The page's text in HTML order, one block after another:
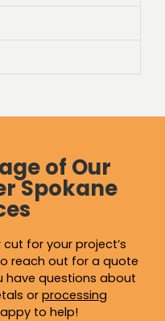
of Our
Spokane
for your project’s
reach out for a quote
have questions about
or processing
to help!